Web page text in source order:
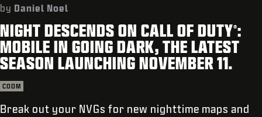
ASSISTENZA
XBOX GAME PASS
ACCEDI REGISTRATI
by Daniel Noel
NIGHT DESCENDS ON CALL OF DUTY®:
MOBILE IN GOING DARK, THE LATEST
SEASON LAUNCHING NOVEMBER 11.
CODM
Break out your NVGs for new nighttime maps and